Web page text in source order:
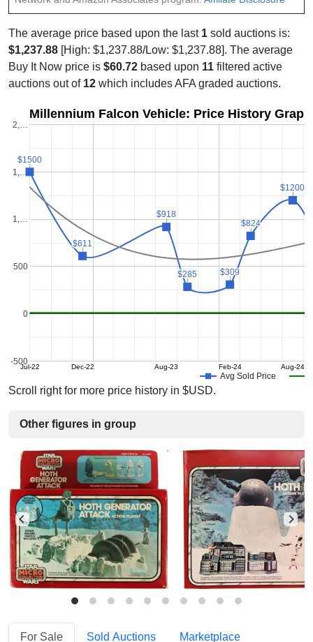
The average price based upon the last 1 sold auctions is:
$1,237.88 [High: $1,237.88/Low: $1,237.88]. The average
Buy It Now price is $60.72 based upon 11 filtered active
auctions out of 12 which includes AFA graded auctions.
Millennium Falcon Vehicle: Price History Graph
Avg Sold Price
Jul-22 Dec-22 Aug-23 Feb-24 Aug-24
-500
0
500
1,…
1,…
2,…
$1500
$1500
$611
$611
$918
$918
$285
$285 $309
$309
$824
$824
$1200
$1200
Scroll right for more price history in $USD.
Other figures in group
For Sale Sold Auctions Marketplace